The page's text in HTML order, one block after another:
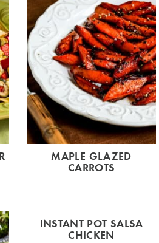
MAPLE GLAZED
CARROTS
INSTANT POT SALSA
CHICKEN